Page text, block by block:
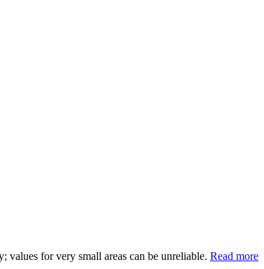
values for very small areas can be unreliable. Read more